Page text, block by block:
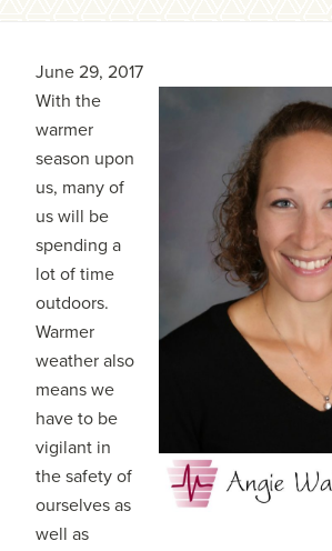
June 29, 2017
With the
warmer
season upon
us, many of
us will be
spending a
lot of time
outdoors.
Warmer
weather also
means we
have to be
vigilant in
the safety of
ourselves as
well as